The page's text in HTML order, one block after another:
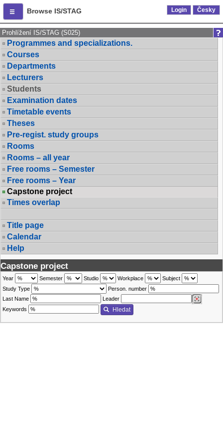
Browse IS/STAG Login Česky
Prohlížení IS/STAG (S025)
Programmes and specializations.
Courses
Departments
Lecturers
Students
Examination dates
Timetable events
Theses
Pre-regist. study groups
Rooms
Rooms – all year
Free rooms – Semester
Free rooms – Year
Capstone project
Times overlap
Title page
Calendar
Help
Capstone project
Year Semester Studio Workplace
Subject
Study Type
Person. number
Last Name
Leader
Keywords
Hledat